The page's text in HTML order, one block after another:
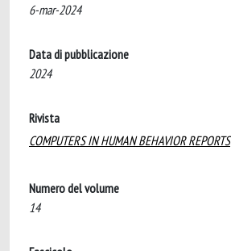
6-mar-2024
Data di pubblicazione
2024
Rivista
COMPUTERS IN HUMAN BEHAVIOR REPORTS
Numero del volume
14